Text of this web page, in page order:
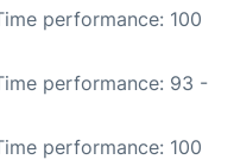
performance: 100
performance: 93 -
performance: 100